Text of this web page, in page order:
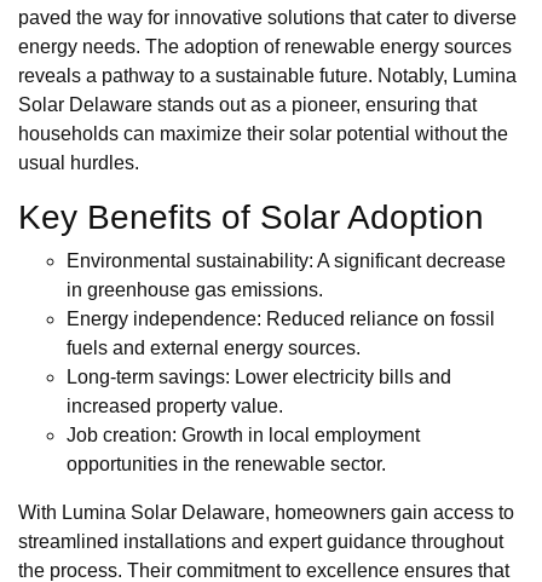
paved the way for innovative solutions that cater to diverse
energy needs. The adoption of renewable energy sources
reveals a pathway to a sustainable future. Notably, Lumina
Solar Delaware stands out as a pioneer, ensuring that
households can maximize their solar potential without the
usual hurdles.
Key Benefits of Solar Adoption
Environmental sustainability: A significant decrease
in greenhouse gas emissions.
Energy independence: Reduced reliance on fossil
fuels and external energy sources.
Long-term savings: Lower electricity bills and
increased property value.
Job creation: Growth in local employment
opportunities in the renewable sector.
With Lumina Solar Delaware, homeowners gain access to
streamlined installations and expert guidance throughout
the process. Their commitment to excellence ensures that